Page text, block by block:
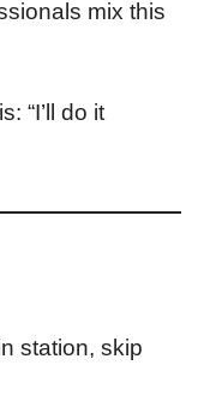
mix this
“I’ll do it
station, skip